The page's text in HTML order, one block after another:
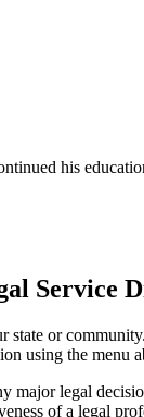
his
Service
state or
using the menu
major legal
of a legal